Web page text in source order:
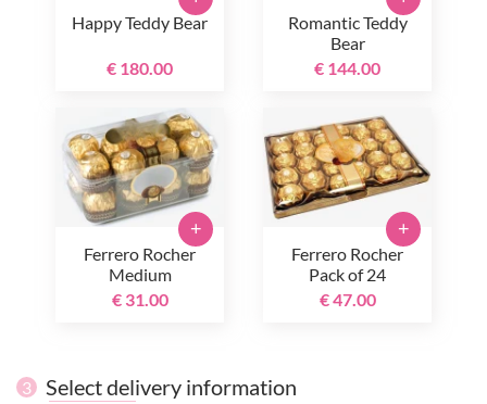
Happy Teddy Bear
€ 180.00
Romantic Teddy
Bear
€ 144.00
Ferrero Rocher
Medium
€ 31.00
+
Ferrero Rocher
Pack of 24
€ 47.00
+
3 Select delivery information